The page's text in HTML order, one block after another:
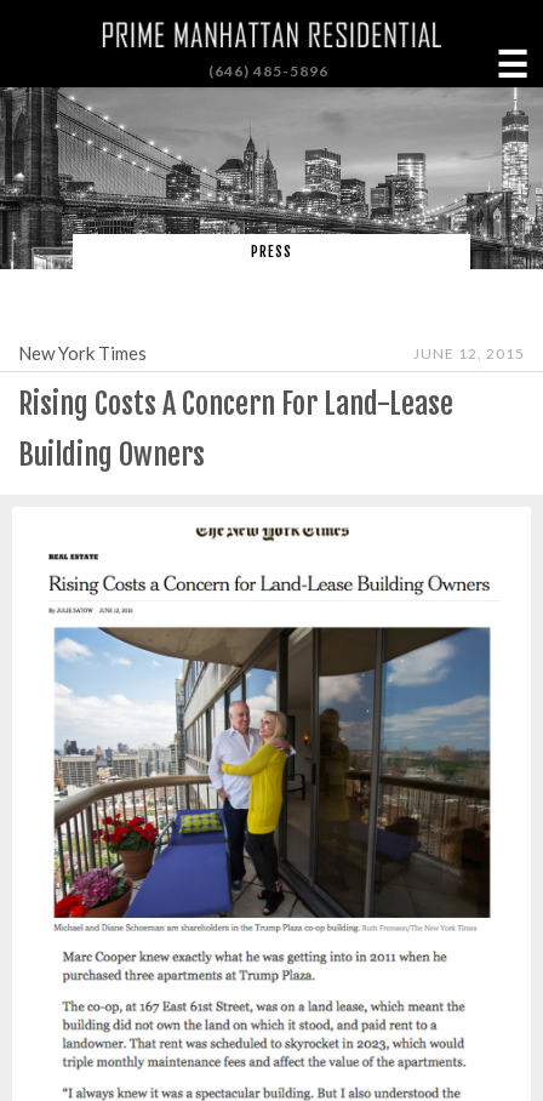
(646) 485-5896 ☰
PRESS
New York Times JUNE 12, 2015
Rising Costs A Concern For Land-Lease
Building Owners